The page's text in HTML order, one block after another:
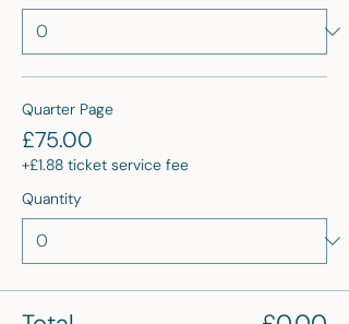
Quarter Page
£75.00
+£1.88 ticket service fee
Quantity